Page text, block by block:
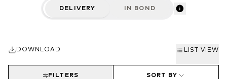
variety of vessels depending on the wine. One of the most
thoughtful and boundary-pushing white wine producers in South
DELIVERY IN BOND
DOWNLOAD LIST VIEW
SORT BY
FILTERS